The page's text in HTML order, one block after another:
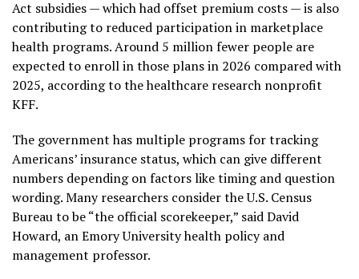
Act subsidies — which had offset premium costs — is also
contributing to reduced participation in marketplace
health programs. Around 5 million fewer people are
expected to enroll in those plans in 2026 compared with
2025, according to the healthcare research nonprofit
KFF.
The government has multiple programs for tracking
Americans’ insurance status, which can give different
numbers depending on factors like timing and question
wording. Many researchers consider the U.S. Census
Bureau to be “the official scorekeeper,” said David
Howard, an Emory University health policy and
management professor.